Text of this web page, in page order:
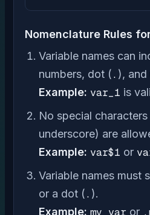
Nomenclature Rules
Variable names can
numbers, dot (. ), and
Example: var_1 is
No special
underscore) are
Example: var$1 or
Variable names must
or a dot (. ).
Example: my_var or